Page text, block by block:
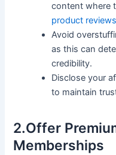
content where
product reviews
Avoid
as this​ can
credibility.
Disclose your
to maintain⁣
2.Offer
Memberships